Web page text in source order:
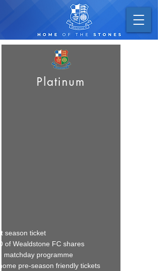
Platinum
season ticket
of Wealdstone FC shares
matchday programme
pre-season friendly tickets